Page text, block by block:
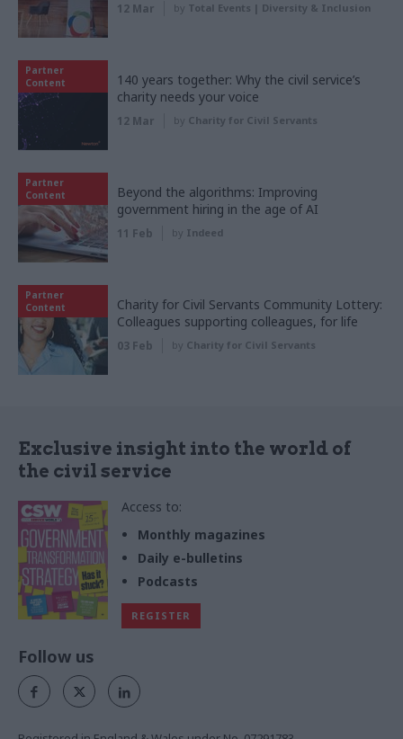
12 Mar by Total Events | Diversity & Inclusion
Partner
Content
140 years together: Why the civil service’s
charity needs your voice
12 Mar by Charity for Civil Servants
Partner
Content
Beyond the algorithms: Improving
government hiring in the age of AI
11 Feb by Indeed
Partner
Content
Charity for Civil Servants Community Lottery:
Colleagues supporting colleagues, for life
03 Feb by Charity for Civil Servants
Exclusive insight into the world of
the civil service
Access to:
Monthly magazines
Daily e-bulletins
Podcasts
REGISTER
Follow us